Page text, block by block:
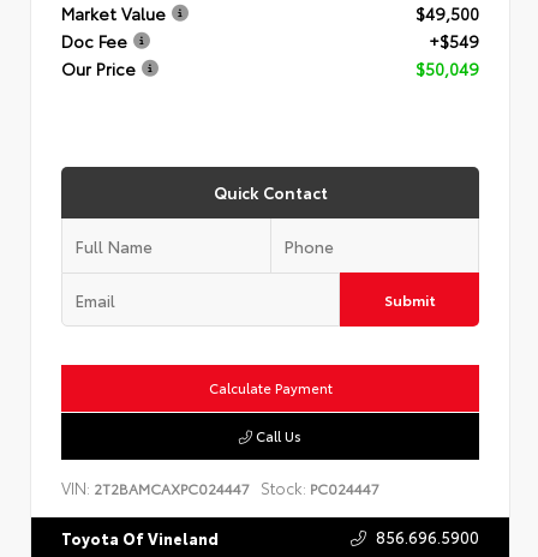
Market Value
$49,500
Doc Fee
+$549
Our Price
$50,049
Quick Contact
Submit
Calculate Payment
Call Us
VIN: 2T2BAMCAXPC024447 Stock: PC024447
Toyota Of Vineland 856.696.5900